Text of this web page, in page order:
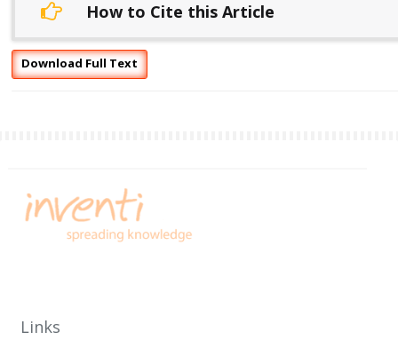
How to Cite this Article
Download Full Text
Links